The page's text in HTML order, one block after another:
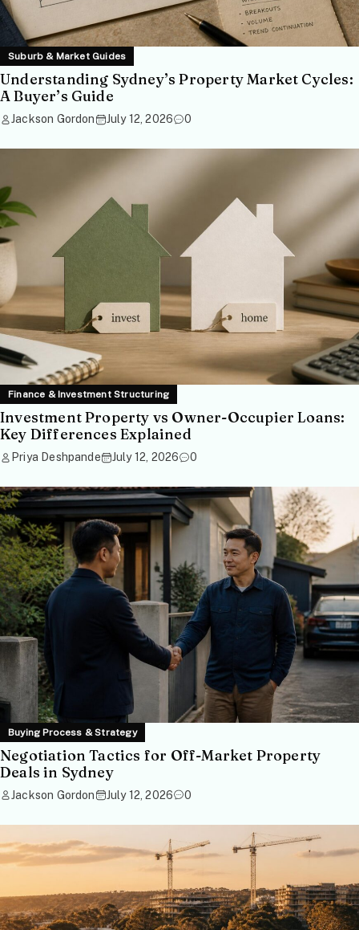
Suburb & Market Guides
Understanding Sydney’s Property Market Cycles:
A Buyer’s Guide
Jackson Gordon July 12, 2026 0
Finance & Investment Structuring
Investment Property vs Owner-Occupier Loans:
Key Differences Explained
Priya Deshpande July 12, 2026 0
Buying Process & Strategy
Negotiation Tactics for Off-Market Property
Deals in Sydney
Jackson Gordon July 12, 2026 0